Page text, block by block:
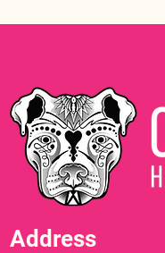
Address